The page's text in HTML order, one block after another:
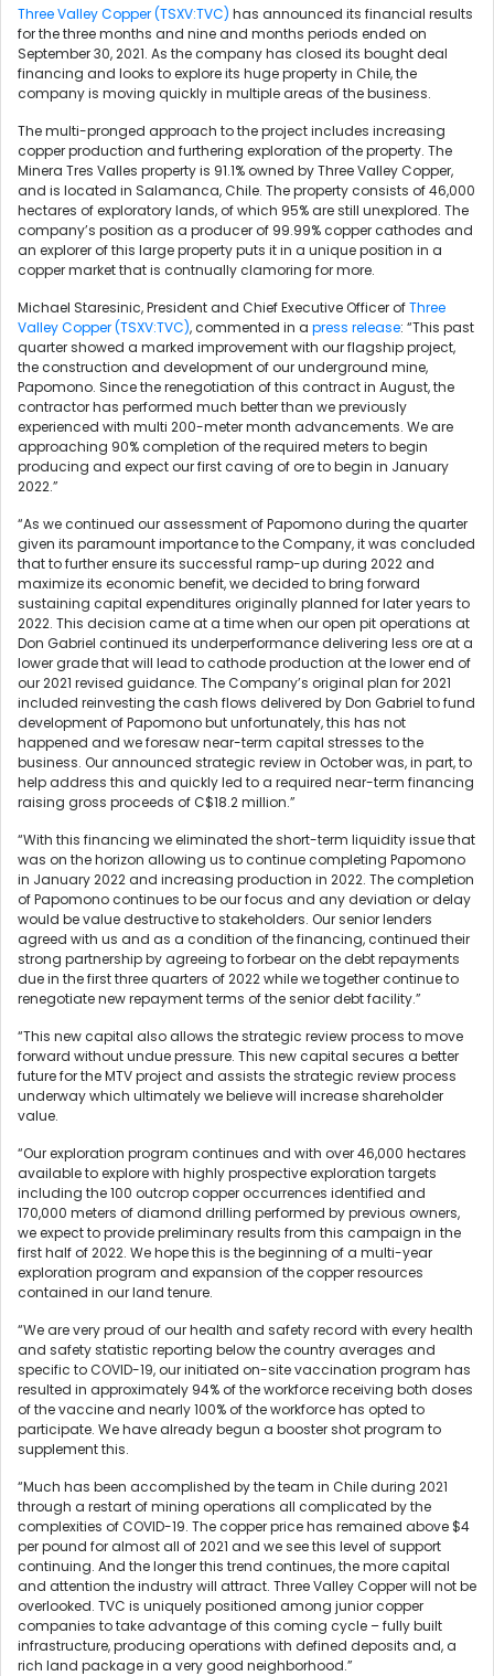
Three Valley Copper (TSXV:TVC) has announced its financial results
for the three months and nine and months periods ended on
September 30, 2021. As the company has closed its bought deal
financing and looks to explore its huge property in Chile, the
company is moving quickly in multiple areas of the business.
The multi-pronged approach to the project includes increasing
copper production and furthering exploration of the property. The
Minera Tres Valles property is 91.1% owned by Three Valley Copper,
and is located in Salamanca, Chile. The property consists of 46,000
hectares of exploratory lands, of which 95% are still unexplored. The
company’s position as a producer of 99.99% copper cathodes and
an explorer of this large property puts it in a unique position in a
copper market that is contnually clamoring for more.
Michael Staresinic, President and Chief Executive Officer ofThree
Valley Copper (TSXV:TVC), commented in a press release: “This past
quarter showed a marked improvement with our flagship project,
the construction and development of our underground mine,
Papomono. Since the renegotiation of this contract in August, the
contractor has performed much better than we previously
experienced with multi 200-meter month advancements. We are
approaching 90% completion of the required meters to begin
producing and expect our first caving of ore to begin in January
2022.”
“As we continued our assessment of Papomono during the quarter
given its paramount importance to the Company, it was concluded
that to further ensure its successful ramp-up during 2022 and
maximize its economic benefit, we decided to bring forward
sustaining capital expenditures originally planned for later years to
2022. This decision came at a time when our open pit operations at
Don Gabriel continued its underperformance delivering less ore at a
lower grade that will lead to cathode production at the lower end of
our 2021 revised guidance. The Company’s original plan for 2021
included reinvesting the cash flows delivered by Don Gabriel to fund
development of Papomono but unfortunately, this has not
happened and we foresaw near-term capital stresses to the
business. Our announced strategic review in October was, in part, to
help address this and quickly led to a required near-term financing
raising gross proceeds of C$18.2 million.”
“With this financing we eliminated the short-term liquidity issue that
was on the horizon allowing us to continue completing Papomono
in January 2022 and increasing production in 2022. The completion
of Papomono continues to be our focus and any deviation or delay
would be value destructive to stakeholders. Our senior lenders
agreed with us and as a condition of the financing, continued their
strong partnership by agreeing to forbear on the debt repayments
due in the first three quarters of 2022 while we together continue to
renegotiate new repayment terms of the senior debt facility.”
“This new capital also allows the strategic review process to move
forward without undue pressure. This new capital secures a better
future for the MTV project and assists the strategic review process
underway which ultimately we believe will increase shareholder
value.
“Our exploration program continues and with over 46,000 hectares
available to explore with highly prospective exploration targets
including the 100 outcrop copper occurrences identified and
170,000 meters of diamond drilling performed by previous owners,
we expect to provide preliminary results from this campaign in the
first half of 2022. We hope this is the beginning of a multi-year
exploration program and expansion of the copper resources
contained in our land tenure.
“We are very proud of our health and safety record with every health
and safety statistic reporting below the country averages and
specific to COVID-19, our initiated on-site vaccination program has
resulted in approximately 94% of the workforce receiving both doses
of the vaccine and nearly 100% of the workforce has opted to
participate. We have already begun a booster shot program to
supplement this.
“Much has been accomplished by the team in Chile during 2021
through a restart of mining operations all complicated by the
complexities of COVID-19. The copper price has remained above $4
per pound for almost all of 2021 and we see this level of support
continuing. And the longer this trend continues, the more capital
and attention the industry will attract. Three Valley Copper will not be
overlooked. TVC is uniquely positioned among junior copper
companies to take advantage of this coming cycle – fully built
infrastructure, producing operations with defined deposits and, a
rich land package in a very good neighborhood.”